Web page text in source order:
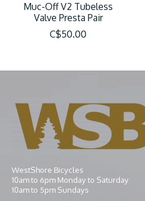
Muc-Off V2 Tubeless
Valve Presta Pair
C$50.00
WestShore Bicycles
10am to 6pm Monday to Saturday
10am to 5pm Sundays